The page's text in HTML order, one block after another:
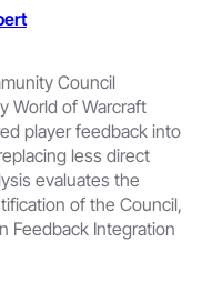
Council
World of Warcraft
player feedback into
less direct
evaluates the
of the Council,
Feedback Integration